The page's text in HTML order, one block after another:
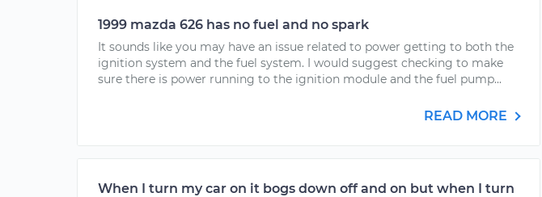
1999 mazda 626 has no fuel and no spark
It sounds like you may have an issue related to power getting to both the
ignition system and the fuel system. I would suggest checking to make
sure there is power running to the ignition module and the fuel pump...
READ MORE
When I turn my car on it bogs down off and on but when I turn